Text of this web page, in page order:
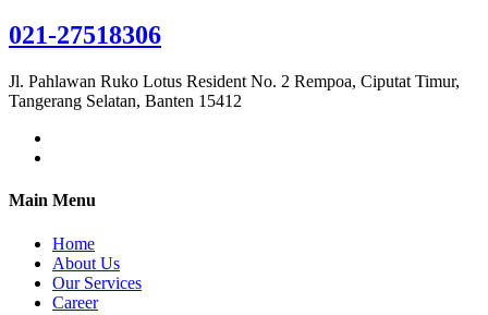
021-27518306
Jl. Pahlawan Ruko Lotus Resident No. 2 Rempoa, Ciputat Timur,
Tangerang Selatan, Banten 15412
Main Menu
Home
About Us
Our Services
Career